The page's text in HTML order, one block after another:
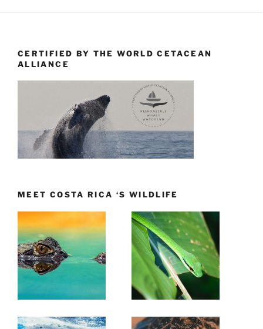
CERTIFIED BY THE WORLD CETACEAN
ALLIANCE
MEET COSTA RICA ‘S WILDLIFE